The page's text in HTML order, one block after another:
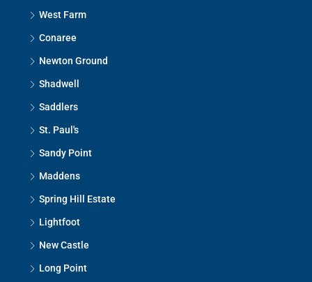
West Farm
Conaree
Newton Ground
Shadwell
Saddlers
St. Paul's
Sandy Point
Maddens
Spring Hill Estate
Lightfoot
New Castle
Long Point